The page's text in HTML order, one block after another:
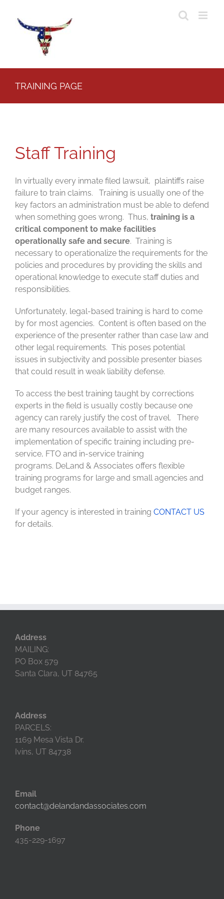
content
TRAINING PAGE
Staff Training
In virtually every inmate filed lawsuit, plaintiffs raise
failure to train claims. Training is usually one of the
key factors an administration must be able to defend
when something goes wrong. Thus, training is a
critical component to make facilities
operationally safe and secure. Training is
necessary to operationalize the requirements for the
policies and procedures by providing the skills and
operational knowledge to execute staff duties and
responsibilities.
Unfortunately, legal-based training is hard to come
by for most agencies. Content is often based on the
experience of the presenter rather than case law and
other legal requirements. This poses potential
issues in subjectivity and possible presenter biases
that could result in weak liability defense.
To access the best training taught by corrections
experts in the field is usually costly because one
agency can rarely justify the cost of travel. There
are many resources available to assist with the
implementation of specific training including pre-
service, FTO and in-service training
programs. DeLand & Associates offers flexible
training programs for large and small agencies and
budget ranges.
If your agency is interested in training CONTACT US
for details.
Address
MAILING:
PO Box 579
Santa Clara, UT 84765
Address
PARCELS:
1169 Mesa Vista Dr.
Ivins, UT 84738
Email
contact@delandandassociates.com
Phone
435-229-1697